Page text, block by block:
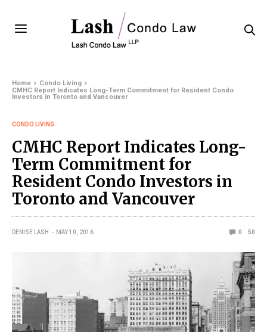
Home
Condo Living
CMHC Report Indicates Long-Term Commitment for Resident Condo
Investors in Toronto and Vancouver
CONDO LIVING
CMHC Report Indicates Long-
Term Commitment for
Resident Condo Investors in
Toronto and Vancouver
DENISE LASH MAY 10, 2016 0 50